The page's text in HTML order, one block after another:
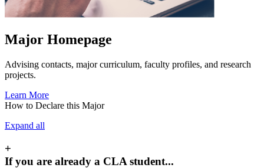
Major Homepage
Advising contacts, major curriculum, faculty profiles, and research
projects.
Learn More
How to Declare this Major
Expand all
+
If you are already a CLA student...